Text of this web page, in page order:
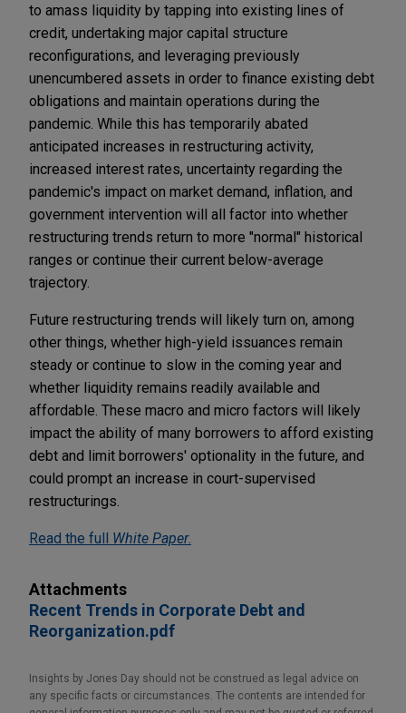
to amass liquidity by tapping into existing lines of
credit, undertaking major capital structure
reconfigurations, and leveraging previously
unencumbered assets in order to finance existing debt
obligations and maintain operations during the
pandemic. While this has temporarily abated
anticipated increases in restructuring activity,
increased interest rates, uncertainty regarding the
pandemic's impact on market demand, inflation, and
government intervention will all factor into whether
restructuring trends return to more "normal" historical
ranges or continue their current below-average
trajectory.
Future restructuring trends will likely turn on, among
other things, whether high-yield issuances remain
steady or continue to slow in the coming year and
whether liquidity remains readily available and
affordable. These macro and micro factors will likely
impact the ability of many borrowers to afford existing
debt and limit borrowers' optionality in the future, and
could prompt an increase in court-supervised
restructurings.
Read the full White Paper.
Attachments
Recent Trends in Corporate Debt and
Reorganization.pdf
Insights by Jones Day should not be construed as legal advice on
any specific facts or circumstances. The contents are intended for